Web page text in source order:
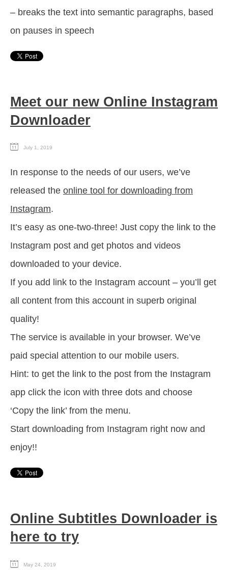
– breaks the text into semantic paragraphs, based
on pauses in speech
Meet our new Online Instagram
Downloader
July 1, 2019
In response to the needs of our users, we’ve
released the online tool for downloading from
Instagram.
It’s easy as one-two-three! Just copy the link to the
Instagram post and get photos and videos
downloaded to your device.
If you add link to the Instagram account – you’ll get
all content from this account in superb original
quality!
The service is available in your browser. We’ve
paid special attention to our mobile users.
Hint: to get the link to the post from the Instagram
app click the icon with three dots and choose
‘Copy the link’ from the menu.
Start downloading from Instagram right now and
enjoy!!
Online Subtitles Downloader is
here to try
May 24, 2019